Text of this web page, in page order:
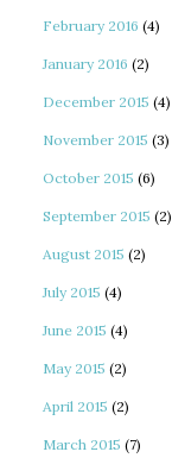
February 2016 (4)
January 2016 (2)
December 2015 (4)
November 2015 (3)
October 2015 (6)
September 2015 (2)
August 2015 (2)
July 2015 (4)
June 2015 (4)
May 2015 (2)
April 2015 (2)
March 2015 (7)